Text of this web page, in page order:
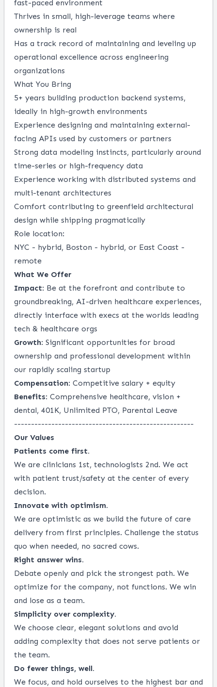
fast-paced environment
Thrives in small, high-leverage teams where
ownership is real
Has a track record of maintaining and leveling up
operational excellence across engineering
organizations
What You Bring
5+ years building production backend systems,
ideally in high-growth environments
Experience designing and maintaining external-
facing APIs used by customers or partners
Strong data modeling instincts, particularly around
time-series or high-frequency data
Experience working with distributed systems and
multi-tenant architectures
Comfort contributing to greenfield architectural
design while shipping pragmatically
Role location:
NYC - hybrid, Boston - hybrid, or East Coast -
remote
What We Offer
Impact: Be at the forefront and contribute to
groundbreaking, AI-driven healthcare experiences,
directly interface with execs at the worlds leading
tech & healthcare orgs
Growth: Significant opportunities for broad
ownership and professional development within
our rapidly scaling startup
Compensation: Competitive salary + equity
Benefits: Comprehensive healthcare, vision +
dental, 401K, Unlimited PTO, Parental Leave
-----------------------------------------------------
Our Values
Patients come first.
We are clinicians 1st, technologists 2nd. We act
with patient trust/safety at the center of every
decision.
Innovate with optimism.
We are optimistic as we build the future of care
delivery from first principles. Challenge the status
quo when needed, no sacred cows.
Right answer wins.
Debate openly and pick the strongest path. We
optimize for the company, not functions. We win
and lose as a team.
Simplicity over complexity.
We choose clear, elegant solutions and avoid
adding complexity that does not serve patients or
the team.
Do fewer things, well.
We focus, and hold ourselves to the highest bar and